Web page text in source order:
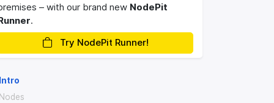
– with our brand new NodePit
.
Try NodePit Runner!
Intro
Nodes